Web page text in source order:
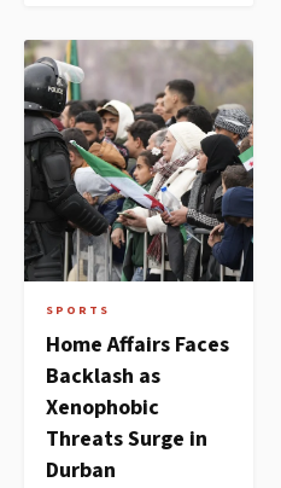
SPORTS
Home Affairs Faces
Backlash as
Xenophobic
Threats Surge in
Durban